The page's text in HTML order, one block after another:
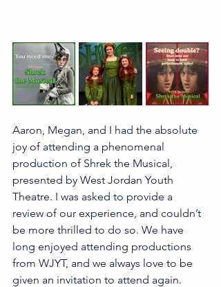
Aaron, Megan, and I had the absolute
joy of attending a phenomenal
production of Shrek the Musical,
presented by West Jordan Youth
Theatre. I was asked to provide a
review of our experience, and couldn’t
be more thrilled to do so. We have
long enjoyed attending productions
from WJYT, and we always love to be
given an invitation to attend again.